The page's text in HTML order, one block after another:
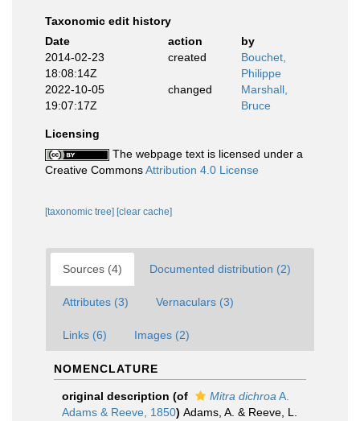
Taxonomic edit history
Date
action
by
2014-02-23
18:08:14Z
created
Bouchet,
Philippe
2022-10-05
19:07:17Z
changed
Marshall,
Bruce
Licensing
The webpage text is licensed under a
Creative CommonsAttribution 4.0 License
[taxonomic tree] [clear cache]
Sources (4) Documented distribution (2)
Attributes (3) Vernaculars (3)
Links (6) Images (2)
NOMENCLATURE
original description (of Mitra dichroa A.
Adams & Reeve, 1850) Adams, A. & Reeve, L.